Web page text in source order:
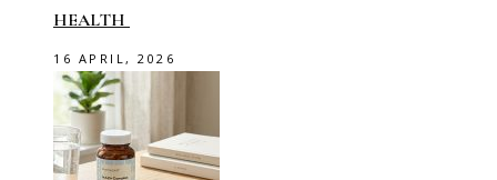
HEALTH
16 APRIL, 2026